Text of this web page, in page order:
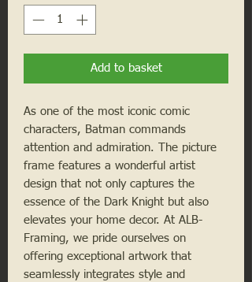
Add to basket
As one of the most iconic comic
characters, Batman commands
attention and admiration. The picture
frame features a wonderful artist
design that not only captures the
essence of the Dark Knight but also
elevates your home decor. At ALB-
Framing, we pride ourselves on
offering exceptional artwork that
seamlessly integrates style and